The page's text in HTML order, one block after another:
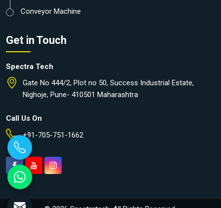
Conveyor Machine
Get in Touch
Spectra Tech
Gate No 444/2, Plot no 50, Success Industrial Estate,
Nighoje, Pune- 410501 Maharashtra
Call Us On
+91-705-751-1662